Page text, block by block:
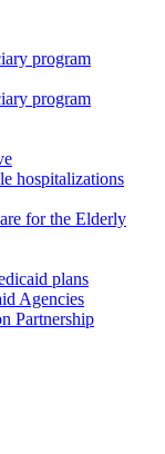
program
program
hospitalizations
for the Elderly
plans
Agencies
Partnership